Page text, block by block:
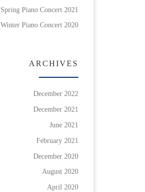
Spring Piano Concert 2021
Winter Piano Concert 2020
ARCHIVES
December 2022
December 2021
June 2021
February 2021
December 2020
August 2020
April 2020